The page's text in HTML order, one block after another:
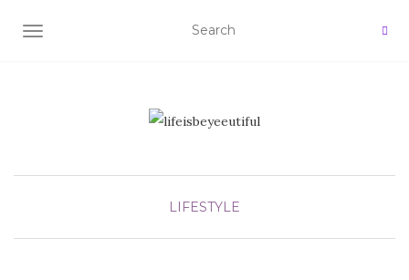
TOGGLE NAVIGATION
LIFESTYLE